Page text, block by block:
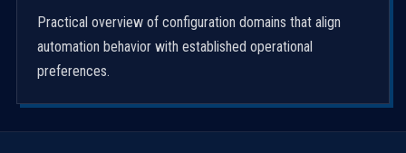
Practical overview of configuration domains that align
automation behavior with established operational
preferences.